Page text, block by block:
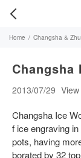

Home / Changsha &
Changsha
2013/07/29
Changsha Ice
f ice engraving
pots, having
borated by 32